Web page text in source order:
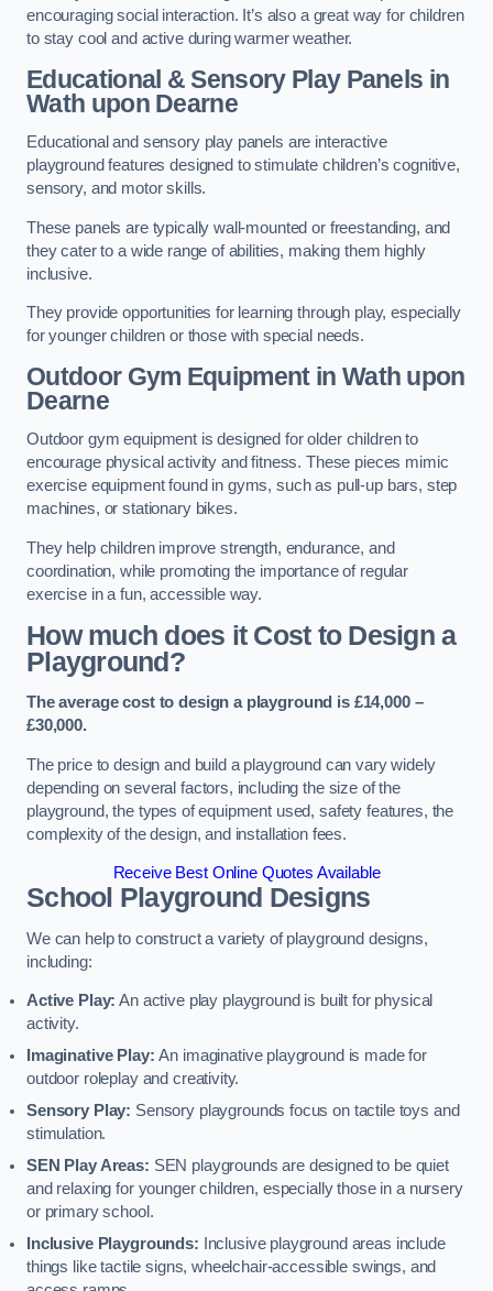
encouraging social interaction. It’s also a great way for children
to stay cool and active during warmer weather.
Educational & Sensory Play Panels in
Wath upon Dearne
Educational and sensory play panels are interactive
playground features designed to stimulate children’s cognitive,
sensory, and motor skills.
These panels are typically wall-mounted or freestanding, and
they cater to a wide range of abilities, making them highly
inclusive.
They provide opportunities for learning through play, especially
for younger children or those with special needs.
Outdoor Gym Equipmentin Wath upon
Dearne
Outdoor gym equipment is designed for older children to
encourage physical activity and fitness. These pieces mimic
exercise equipment found in gyms, such as pull-up bars, step
machines, or stationary bikes.
They help children improve strength, endurance, and
coordination, while promoting the importance of regular
exercise in a fun, accessible way.
How much does it Cost to Design a
Playground?
The average cost to design a playground is £14,000 –
£30,000.
The price to design and build a playground can vary widely
depending on several factors, including the size of the
playground, the types of equipment used, safety features, the
complexity of the design, and installation fees.
Receive Best Online Quotes Available
School Playground Designs
We can help to construct a variety of playground designs,
including:
Active Play: An active play playground is built for physical
activity.
Imaginative Play:An imaginative playground is made for
outdoor roleplay and creativity.
Sensory Play: Sensory playgrounds focus on tactile toys and
stimulation.
SEN Play Areas: SEN playgrounds are designed to be quiet
and relaxing for younger children, especially those in a nursery
or primary school.
Inclusive Playgrounds:
Inclusive playground areas include
things like tactile signs, wheelchair-accessible swings, and